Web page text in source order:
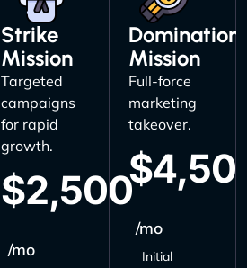
Strike
Mission
Targeted
campaigns
for rapid
growth.
$2,500
/mo
Domination
Mission
Full-force
marketing
takeover.
/mo
Initial